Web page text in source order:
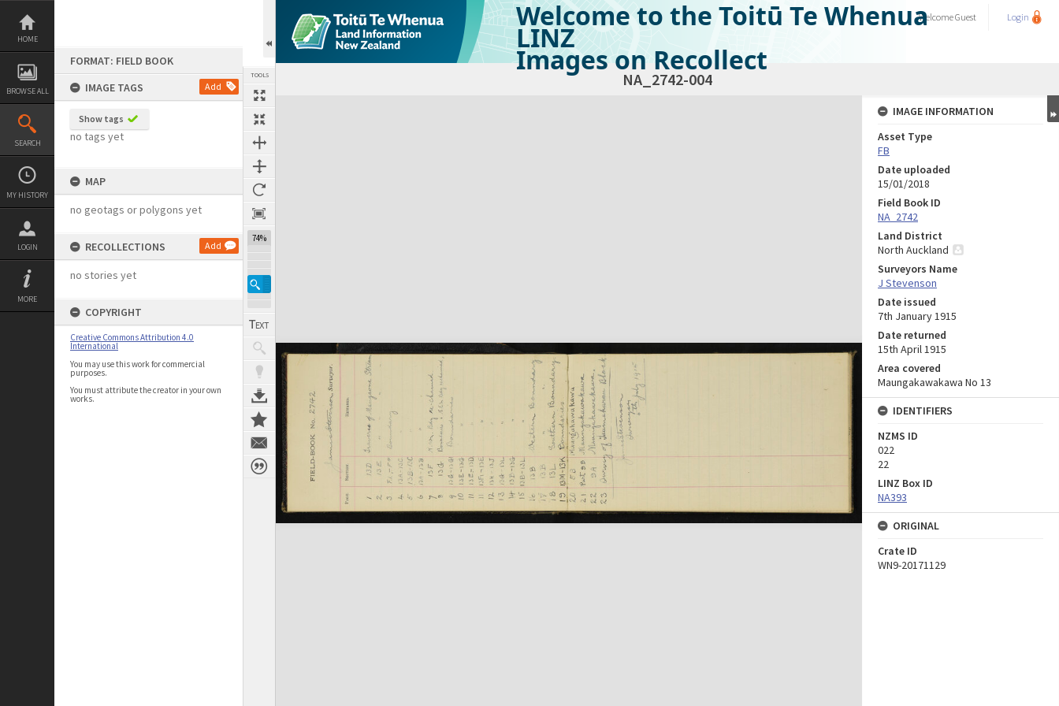
Skip
content
HOME
BROWSE ALL
SEARCH
MY HISTORY
LOGIN
MORE
FORMAT: FIELD BOOK
IMAGE TAGS
Add
Show tags
no tags yet
MAP
no geotags or polygons yet
RECOLLECTIONS Add
no stories yet
COPYRIGHT
Creative Commons Attribution 4.0
International
You may use this work for commercial
purposes.
You must attribute the creator in your own
works.
TOOLS
74%
Welcome to the Toitū Te Whenua
LINZ
Images on Recollect
WelcomeGuest Login
NA_2742-004
Expand/collapse
IMAGE INFORMATION
Asset Type
FB
Date uploaded
15/01/2018
Field Book ID
NA_2742
Land District
North Auckland
Surveyors Name
J Stevenson
Date issued
7th January 1915
Date returned
15th April 1915
Area covered
Maungakawakawa No 13
IDENTIFIERS
NZMS ID
022
22
LINZ Box ID
NA393
ORIGINAL
Crate ID
WN9-20171129